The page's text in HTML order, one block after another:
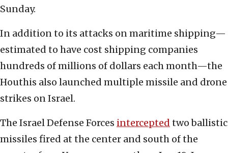
Sunday.
In addition to its attacks on maritime shipping—
estimated to have cost shipping companies
hundreds of millions of dollars each month—the
Houthis also launched multiple missile and drone
strikes on Israel.
The Israel Defense Forces intercepted two ballistic
missiles fired at the center and south of the